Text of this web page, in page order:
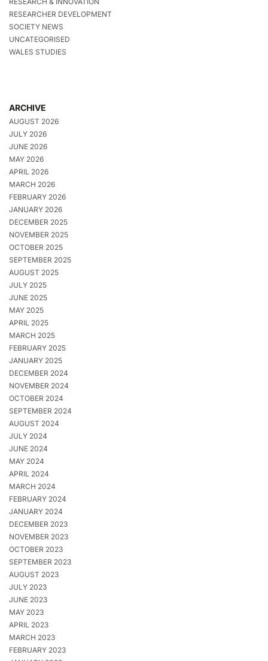
RESEARCHER DEVELOPMENT
SOCIETY NEWS
UNCATEGORISED
WALES STUDIES
ARCHIVE
AUGUST 2026
JULY 2026
JUNE 2026
MAY 2026
APRIL 2026
MARCH 2026
FEBRUARY 2026
JANUARY 2026
DECEMBER 2025
NOVEMBER 2025
OCTOBER 2025
SEPTEMBER 2025
AUGUST 2025
JULY 2025
JUNE 2025
MAY 2025
APRIL 2025
MARCH 2025
FEBRUARY 2025
JANUARY 2025
DECEMBER 2024
NOVEMBER 2024
OCTOBER 2024
SEPTEMBER 2024
AUGUST 2024
JULY 2024
JUNE 2024
MAY 2024
APRIL 2024
MARCH 2024
FEBRUARY 2024
JANUARY 2024
DECEMBER 2023
NOVEMBER 2023
OCTOBER 2023
SEPTEMBER 2023
AUGUST 2023
JULY 2023
JUNE 2023
MAY 2023
APRIL 2023
MARCH 2023
FEBRUARY 2023